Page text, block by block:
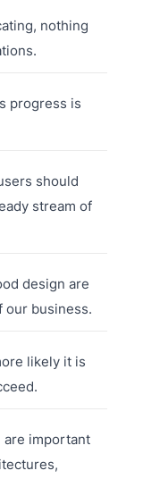
nothing
progress is
should
stream of
design are
our business.
likely it is
are important